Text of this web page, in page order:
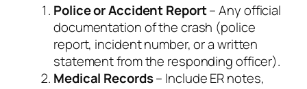
Police or Accident Report– Any official
documentation of the crash (police
report, incident number, or a written
statement from the responding officer).
Medical Records– Include ER notes,